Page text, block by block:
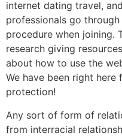
internet dating travel,
professionals go
procedure when joining.
research giving
about how to use the
We have been right
protection!
Any sort of form of
from interracial